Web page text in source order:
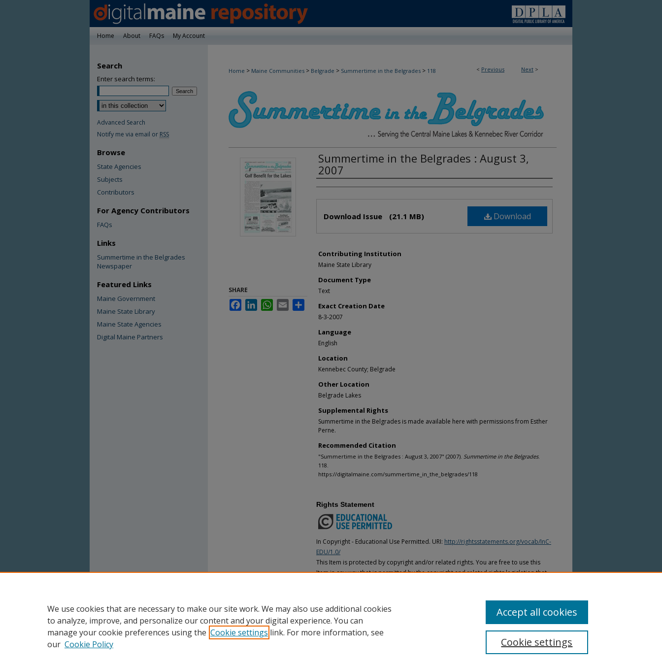
Home About FAQs My Account
< Previous Next >
Home > Maine Communities > Belgrade > Summertime in the Belgrades > 118
Summertime in the Belgrades : August 3,
2007
Creator(s)
Download
Download Issue (21.1 MB)
Contributing Institution
Maine State Library
Document Type
Text
Exact Creation Date
8-3-2007
Language
English
Location
Kennebec County; Belgrade
Other Location
Belgrade Lakes
Supplemental Rights
Summertime in the Belgrades is made available here with permissions from Esther
Perne.
Recommended Citation
"Summertime in the Belgrades : August 3, 2007" (2007). Summertime in the Belgrades.
118.
https://digitalmaine.com/summertime_in_the_belgrades/118
SHARE
FacebookLinkedInWhatsApp
Email Share
Rights Statement
In Copyright - Educational Use Permitted. URI: http://rightsstatements.org/vocab/InC-
EDU/1.0/
This Item is protected by copyright and/or related rights. You are free to use this
Item in any way that is permitted by the copyright and related rights legislation that
Search
Enter search terms:
Advanced Search
Notify me via email or RSS
Browse
State Agencies
Subjects
Contributors
For Agency Contributors
FAQs
Links
Summertime in the Belgrades
Newspaper
Featured Links
Maine Government
Maine State Library
Maine State Agencies
Digital Maine Partners
We use cookies that are necessary to make our site work. We may also use additional cookies
to analyze, improve, and personalize our content and your digital experience. You can
manage your cookie preferences using the Cookie settings link. For more information, see
our Cookie Policy Cookie settings
Accept all cookies